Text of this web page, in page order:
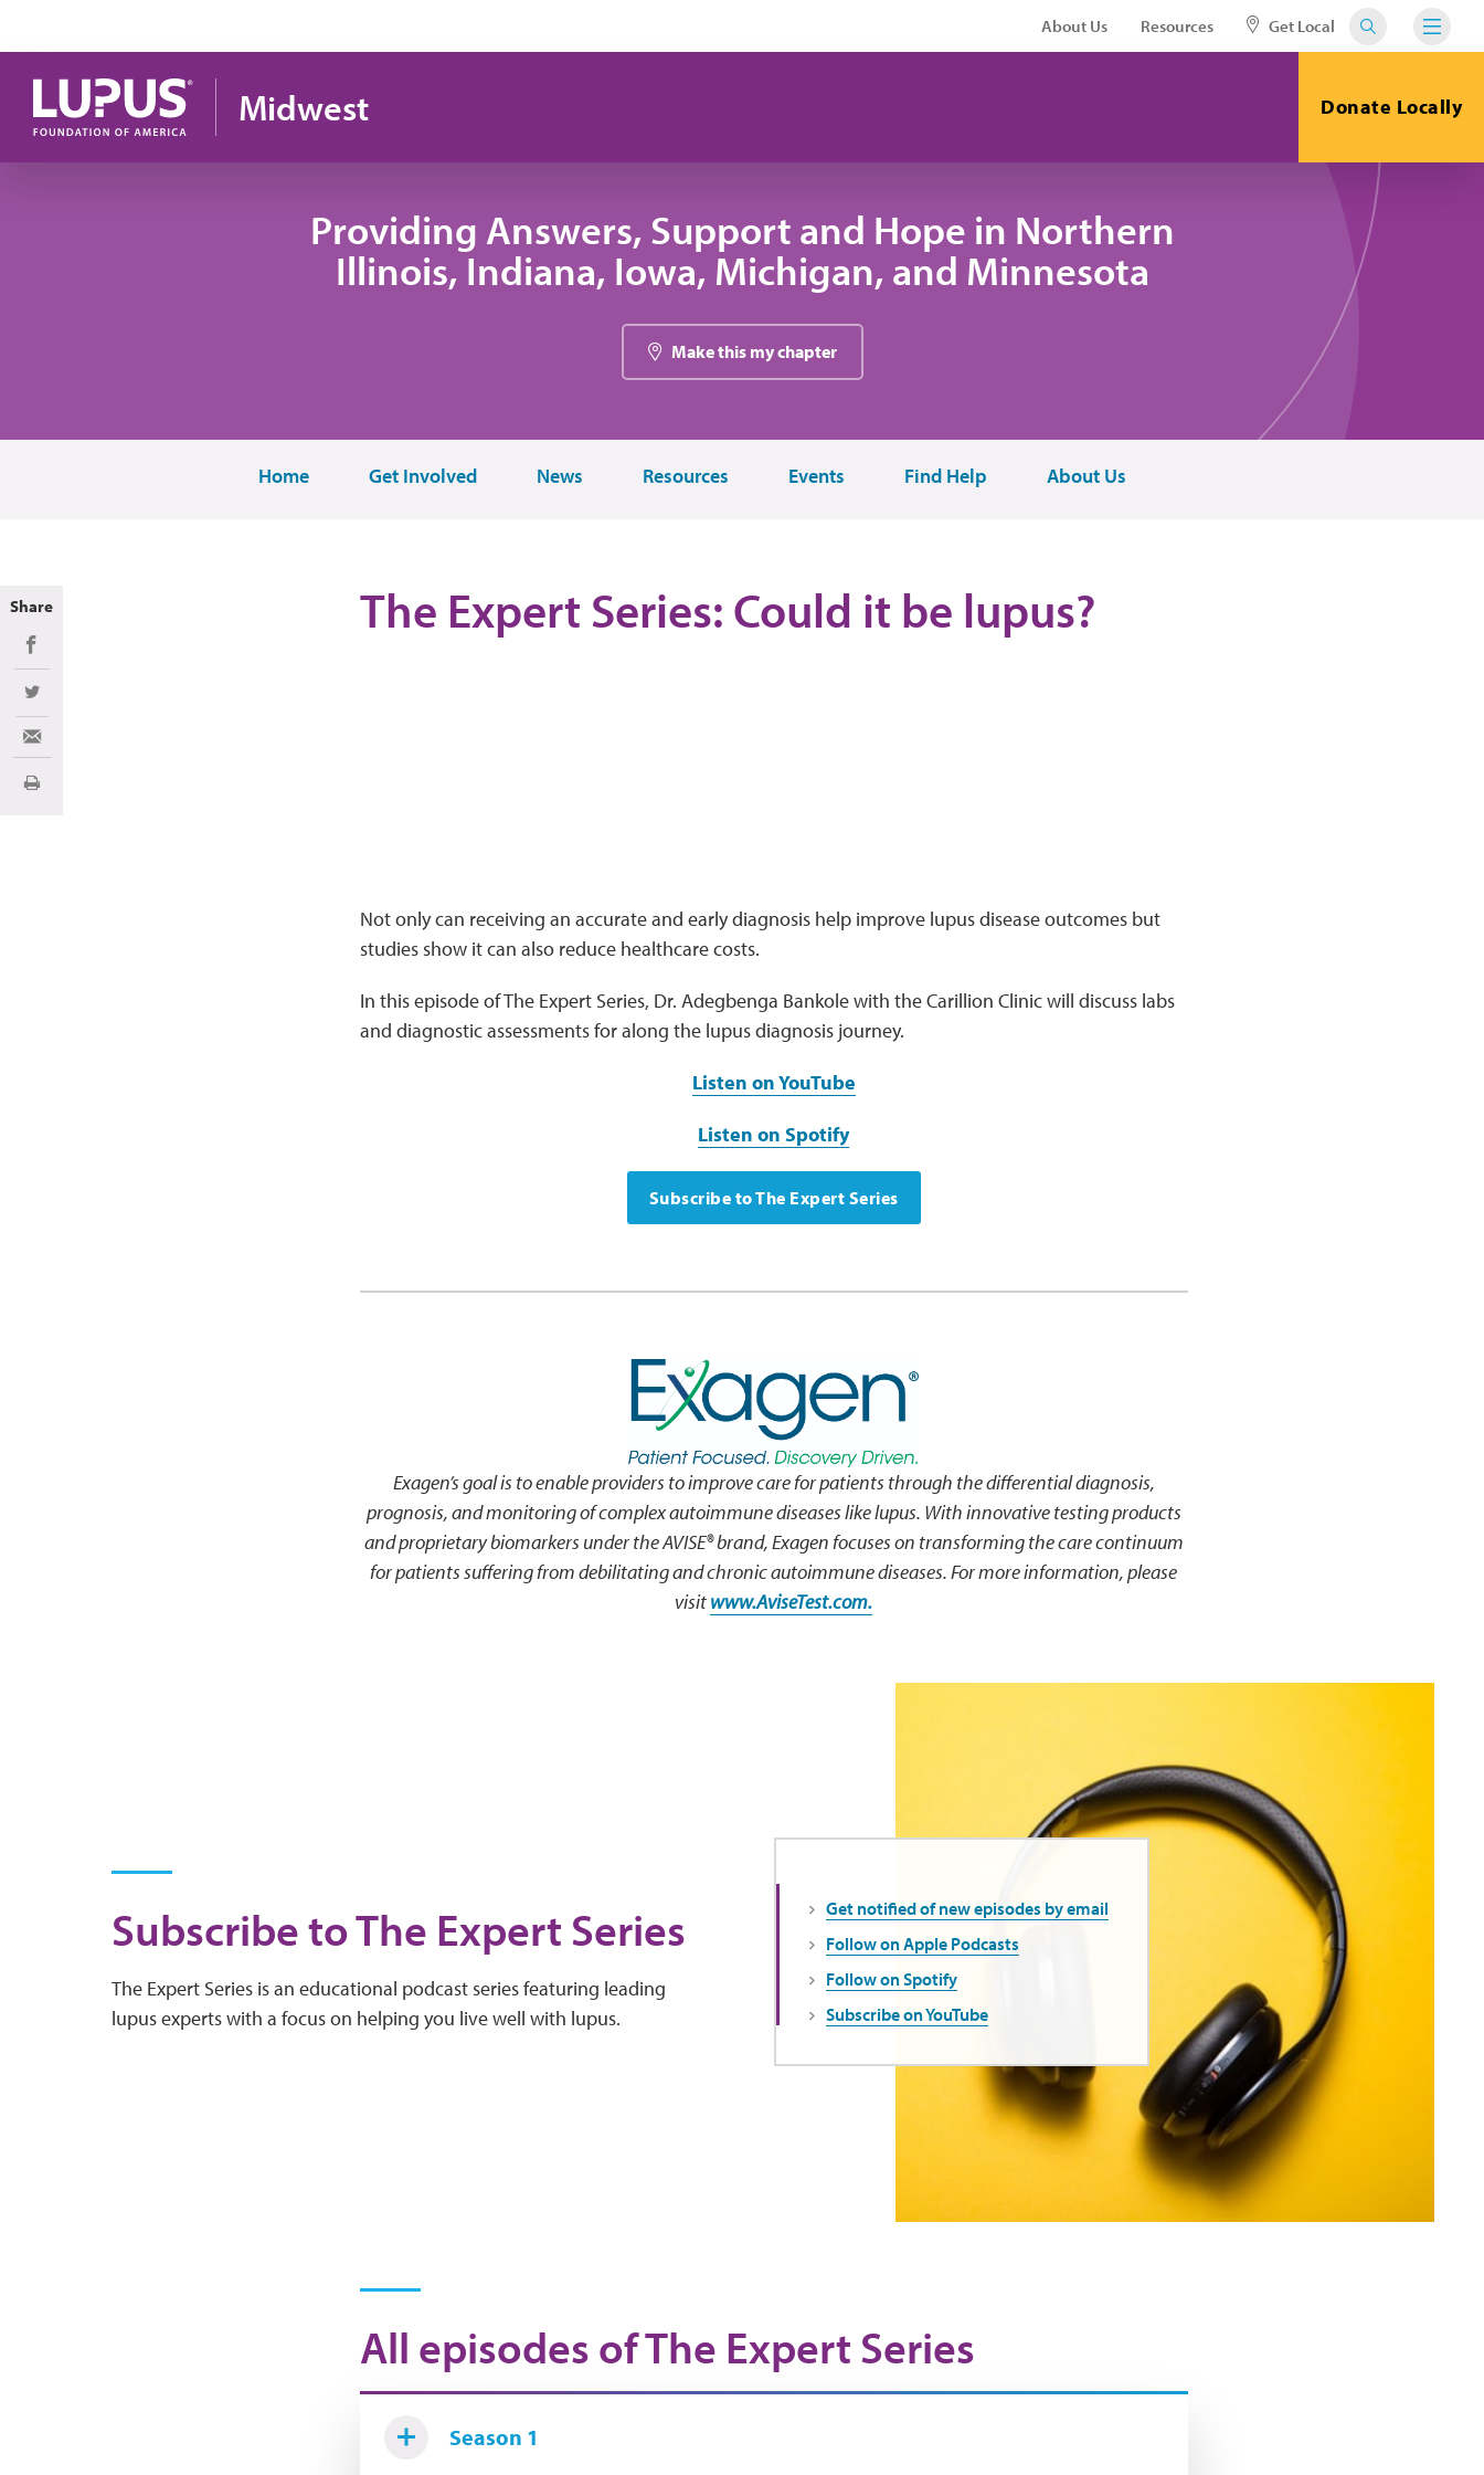
About Us Resources Get Local
Midwest Donate Locally
Providing Answers, Support and Hope in Northern
Illinois, Indiana, Iowa, Michigan, and Minnesota
Make this my chapter
Home Get Involved News Resources Events Find Help About Us
The Expert Series: Could it be lupus?
Not only can receiving an accurate and early diagnosis help improve lupus disease outcomes but
studies show it can also reduce healthcare costs.
In this episode of The Expert Series, Dr. Adegbenga Bankole with the Carillion Clinic will discuss labs
and diagnostic assessments for along the lupus diagnosis journey.
Listen on YouTube
Listen on Spotify
Subscribe to The Expert Series
Exagen’s goal is to enable providers to improve care for patients through the differential diagnosis,
prognosis, and monitoring of complex autoimmune diseases like lupus. With innovative testing products
and proprietary biomarkers under the AVISE® brand, Exagen focuses on transforming the care continuum
for patients suffering from debilitating and chronic autoimmune diseases. For more information, please
visitwww.AviseTest.com.
Subscribe to The Expert Series
The Expert Series is an educational podcast series featuring leading
lupus experts with a focus on helping you live well with lupus.
Get notified of new episodes by email
Follow on Apple Podcasts
Follow on Spotify
Subscribe on YouTube
All episodes of The Expert Series
Season 1
Share
Share on Facebook
Share on Twitter
Share via Email
Print